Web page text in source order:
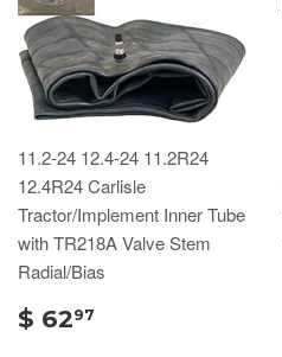
11.2-24 12.4-24 11.2R24
12.4R24 Carlisle
Tractor/Implement Inner Tube
with TR218A Valve Stem
Radial/Bias
$ 6297